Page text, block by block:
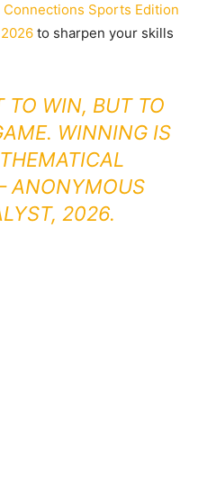
Connections Sports Edition
to sharpen your skills
TO WIN, BUT TO
WINNING IS
ANONYMOUS
2026.